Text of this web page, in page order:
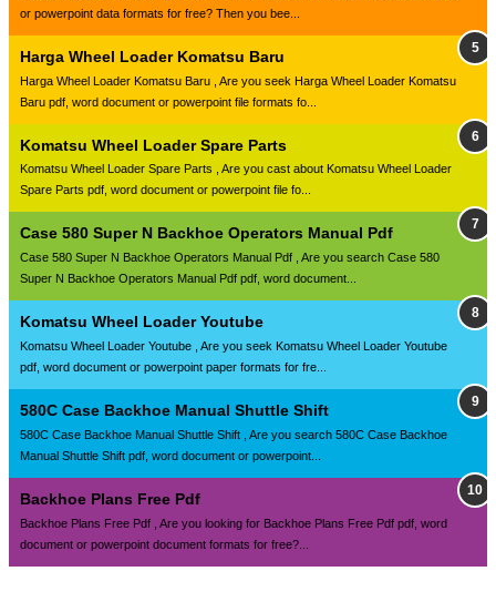
or powerpoint data formats for free? Then you bee...
Harga Wheel Loader Komatsu Baru
Harga Wheel Loader Komatsu Baru , Are you seek Harga Wheel Loader Komatsu
Baru pdf, word document or powerpoint file formats fo...
Komatsu Wheel Loader Spare Parts
Komatsu Wheel Loader Spare Parts , Are you cast about Komatsu Wheel Loader
Spare Parts pdf, word document or powerpoint file fo...
Case 580 Super N Backhoe Operators Manual Pdf
Case 580 Super N Backhoe Operators Manual Pdf , Are you search Case 580
Super N Backhoe Operators Manual Pdf pdf, word document...
Komatsu Wheel Loader Youtube
Komatsu Wheel Loader Youtube , Are you seek Komatsu Wheel Loader Youtube
pdf, word document or powerpoint paper formats for fre...
580C Case Backhoe Manual Shuttle Shift
580C Case Backhoe Manual Shuttle Shift , Are you search 580C Case Backhoe
Manual Shuttle Shift pdf, word document or powerpoint...
Backhoe Plans Free Pdf
Backhoe Plans Free Pdf , Are you looking for Backhoe Plans Free Pdf pdf, word
document or powerpoint document formats for free?...